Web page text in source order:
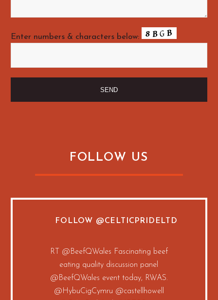
Enter numbers & characters below:
FOLLOW US
FOLLOW @CELTICPRIDELTD
RT @BeefQWales Fascinating beef
eating quality discussion panel
@BeefQWales event today, RWAS.
@HybuCigCymru @castellhowell